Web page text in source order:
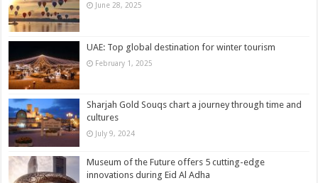
June 28, 2025
UAE: Top global destination for winter tourism
February 1, 2025
Sharjah Gold Souqs chart a journey through time and
cultures
July 9, 2024
Museum of the Future offers 5 cutting-edge
innovations during Eid Al Adha